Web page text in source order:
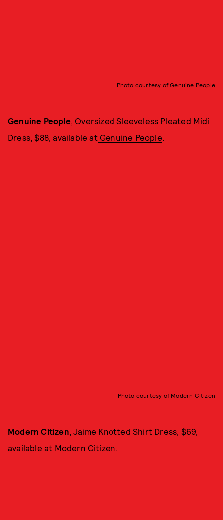
Photo courtesy of Genuine People
Genuine People, Oversized Sleeveless Pleated Midi
Dress, $88, available atGenuine People.
Photo courtesy of Modern Citizen
Modern Citizen, Jaime Knotted Shirt Dress, $69,
available at Modern Citizen.